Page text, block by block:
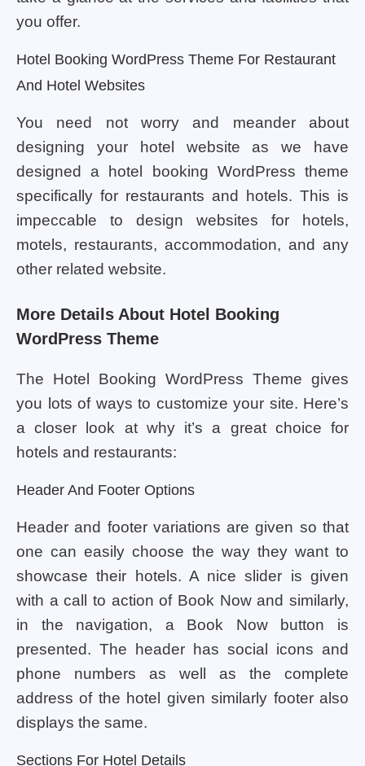
you offer.
Hotel Booking WordPress Theme For Restaurant
And Hotel Websites
You need not worry and meander about
designing your hotel website as we have
designed a hotel booking WordPress theme
specifically for restaurants and hotels. This is
impeccable to design websites for hotels,
motels, restaurants, accommodation, and any
other related website.
More Details About Hotel Booking
WordPress Theme
The Hotel Booking WordPress Theme gives
you lots of ways to customize your site. Here’s
a closer look at why it’s a great choice for
hotels and restaurants:
Header And Footer Options
Header and footer variations are given so that
one can easily choose the way they want to
showcase their hotels. A nice slider is given
with a call to action of Book Now and similarly,
in the navigation, a Book Now button is
presented. The header has social icons and
phone numbers as well as the complete
address of the hotel given similarly footer also
displays the same.
Sections For Hotel Details